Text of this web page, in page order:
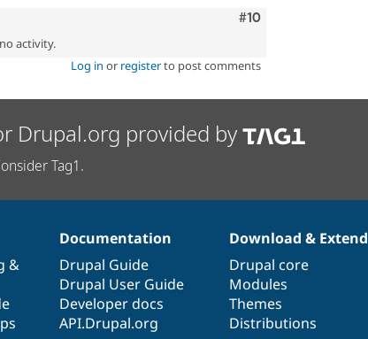
Comment
#10
activity.
Log in or registerto post comments
Drupal.org provided by
Tag1.
&
Documentation
Drupal Guide
Drupal User Guide
Developer docs
API.Drupal.org
Download & Extend
Drupal core
Modules
Themes
Distributions